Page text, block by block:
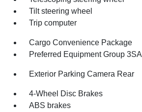
Tilt steering wheel
Trip computer
Cargo Convenience Package
Preferred Equipment Group 3SA
Exterior Parking Camera Rear
4-Wheel Disc Brakes
ABS brakes